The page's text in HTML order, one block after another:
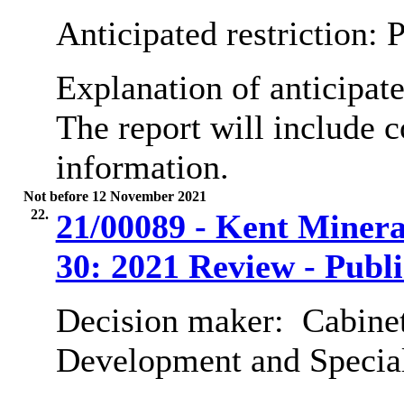
Anticipated restriction:
Explanation of
The report will include
information.
Not before 12 November 2021
22. 21/00089 - Kent
30: 2021 Review -
Decision maker:
Development and